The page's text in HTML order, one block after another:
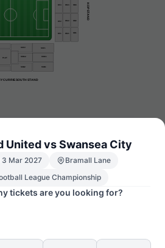
KOP STAND
CURRIE SOUTH STAND
KB3
KB2
KB1
KF3
KF2
KF1
KM2
KM1
KM3
SSF2 SSF1
SSB1
SSB2
SSM2
PLAT
United vs Swansea City
3 Mar 2027
Bramall Lane
League Championship
tickets are you looking for?